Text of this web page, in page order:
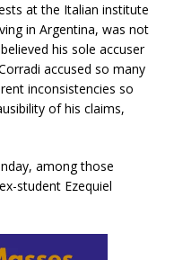
at the Italian institute
in Argentina, was not
his sole accuser
accused so many
inconsistencies so
of his claims,
among those
student Ezequiel